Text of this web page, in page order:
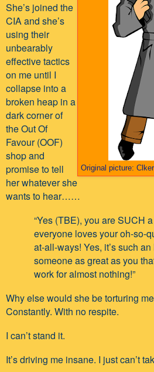
Original picture:
She’s joined the
CIA and she’s
using their
unbearably
effective tactics
on me until I
collapse into a
broken heap in a
dark corner of
the Out Of
Favour (OOF)
shop and
promise to tell
her whatever she
wants to hear……
“Yes (TBE), you are SUCH
everyone loves your oh-so-
at-all-ways! Yes, it’s such
someone as great as you
work for almost nothing!”
Why else would she be torturing
Constantly. With no respite.
I can’t stand it.
It’s driving me insane. I just can’t